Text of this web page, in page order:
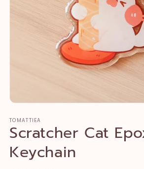
1
in
modal
TOMATTIEA
Scratcher Cat
Keychain